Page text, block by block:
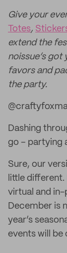
Give your
Totes,
extend the
noissue’s
favors and
the party.
Dashing
go – partying
Sure, our
little
virtual and in-
December is
year’s
events will be